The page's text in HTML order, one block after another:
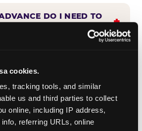
cookies.
tracking tools, and similar
us and third parties to collect
online, including IP address,
referring URLs, online
DO I NEED TO
CLUB BENEFITS BE
OTHER OFFERS?